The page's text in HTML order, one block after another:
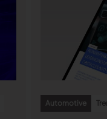
Automotive